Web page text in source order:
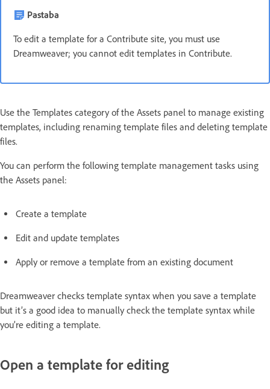
Pastaba
To edit a template for a Contribute site, you must use
Dreamweaver; you cannot edit templates in Contribute.
Use the Templates category of the Assets panel to manage existing
templates, including renaming template files and deleting template
files.
You can perform the following template management tasks using
the Assets panel:
Create a template
Edit and update templates
Apply or remove a template from an existing document
Dreamweaver checks template syntax when you save a template
but it’s a good idea to manually check the template syntax while
you’re editing a template.
Open a template for editing